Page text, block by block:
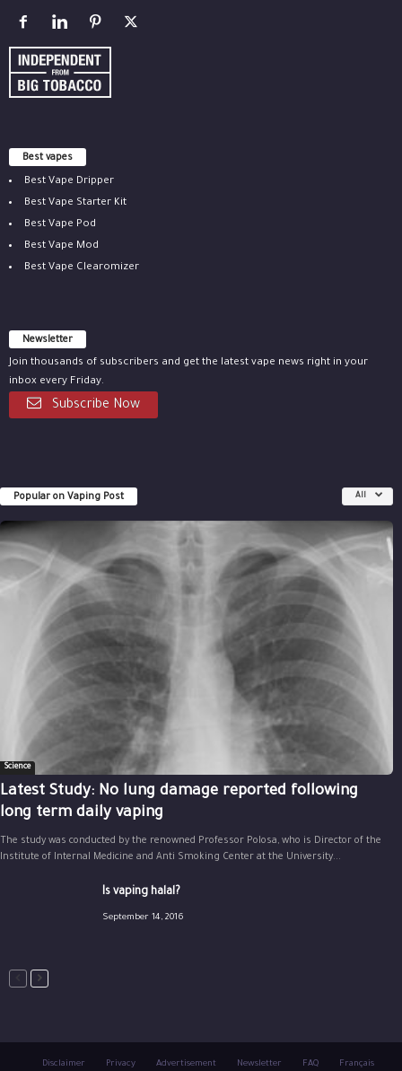
Best vapes
Best Vape Dripper
Best Vape Starter Kit
Best Vape Pod
Best Vape Mod
Best Vape Clearomizer
Newsletter
Join thousands of subscribers and get the latest vape news right in your
inbox every Friday.
Subscribe Now
Popular on Vaping Post All
Science
Latest Study: No lung damage reported following
long term daily vaping
The study was conducted by the renowned Professor Polosa, who is Director of the
Institute of Internal Medicine and Anti Smoking Center at the University...
Is vaping halal?
September 14, 2016
Disclaimer Privacy Advertisement Newsletter FAQ Français